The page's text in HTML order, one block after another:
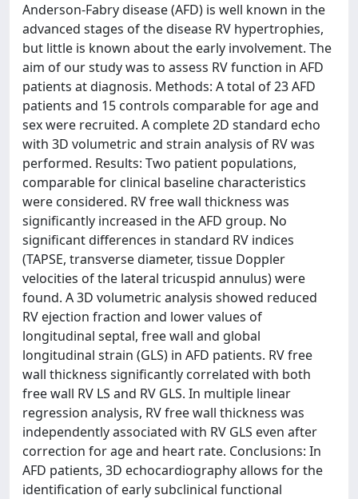
Anderson-Fabry disease (AFD) is well known in the
advanced stages of the disease RV hypertrophies,
but little is known about the early involvement. The
aim of our study was to assess RV function in AFD
patients at diagnosis. Methods: A total of 23 AFD
patients and 15 controls comparable for age and
sex were recruited. A complete 2D standard echo
with 3D volumetric and strain analysis of RV was
performed. Results: Two patient populations,
comparable for clinical baseline characteristics
were considered. RV free wall thickness was
significantly increased in the AFD group. No
significant differences in standard RV indices
(TAPSE, transverse diameter, tissue Doppler
velocities of the lateral tricuspid annulus) were
found. A 3D volumetric analysis showed reduced
RV ejection fraction and lower values of
longitudinal septal, free wall and global
longitudinal strain (GLS) in AFD patients. RV free
wall thickness significantly correlated with both
free wall RV LS and RV GLS. In multiple linear
regression analysis, RV free wall thickness was
independently associated with RV GLS even after
correction for age and heart rate. Conclusions: In
AFD patients, 3D echocardiography allows for the
identification of early subclinical functional